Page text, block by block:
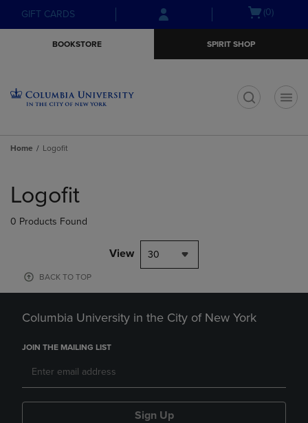
Skip
to
Skip
to
menu
GIFT CARDS
Open(0)
BOOKSTORE SPIRIT SHOP
Home Logofit
products
Logofit
0 Products Found
View 30
BACK TO TOP
Columbia University in the City of New York
JOIN THE MAILING LIST
Sign Up